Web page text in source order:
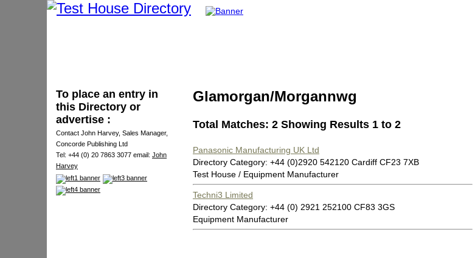
To place an entry in
this Directory or
advertise :
Contact John Harvey, Sales Manager,
Concorde Publishing Ltd
Tel: +44 (0) 20 7863 3077 email: John
Harvey
Glamorgan/Morgannwg
Total Matches: 2 Showing Results 1 to 2
Panasonic Manufacturing UK Ltd
Directory Category: +44 (0)2920 542120 Cardiff CF23 7XB
Test House / Equipment Manufacturer
Techni3 Limited
Directory Category: +44 (0) 2921 252100 CF83 3GS
Equipment Manufacturer